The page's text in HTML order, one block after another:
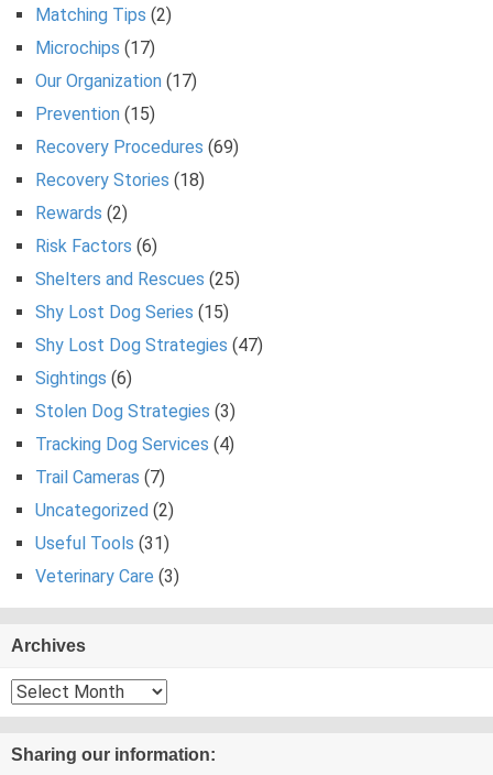
Matching Tips (2)
Microchips (17)
Our Organization (17)
Prevention (15)
Recovery Procedures (69)
Recovery Stories (18)
Rewards (2)
Risk Factors (6)
Shelters and Rescues (25)
Shy Lost Dog Series (15)
Shy Lost Dog Strategies (47)
Sightings (6)
Stolen Dog Strategies (3)
Tracking Dog Services (4)
Trail Cameras (7)
Uncategorized (2)
Useful Tools (31)
Veterinary Care (3)
Archives
Archives
Sharing our information: